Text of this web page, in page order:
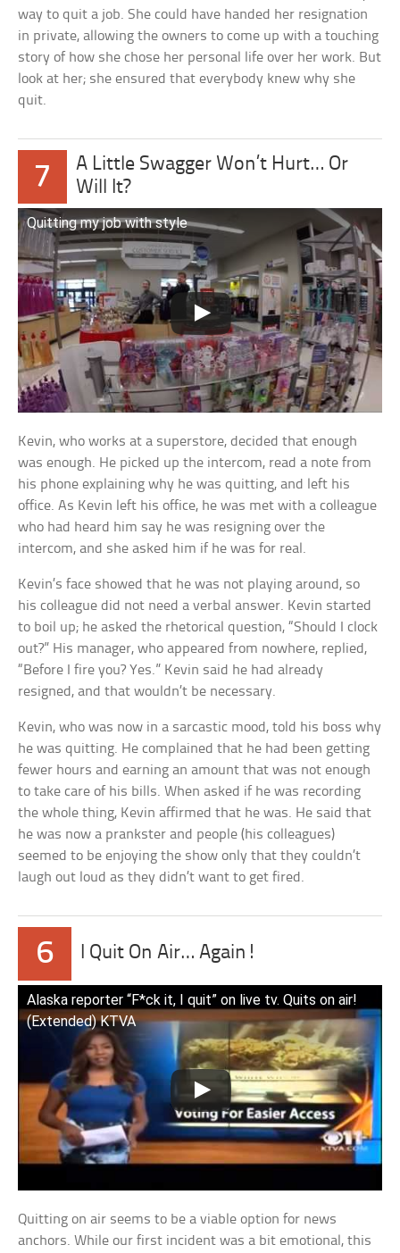
way to quit a job. She could have handed her resignation
in private, allowing the owners to come up with a touching
story of how she chose her personal life over her work. But
look at her; she ensured that everybody knew why she
quit.
7
A Little Swagger Won’t Hurt… Or
Will It?
Quitting my job with style
Kevin, who works at a superstore, decided that enough
was enough. He picked up the intercom, read a note from
his phone explaining why he was quitting, and left his
office. As Kevin left his office, he was met with a colleague
who had heard him say he was resigning over the
intercom, and she asked him if he was for real.
Kevin’s face showed that he was not playing around, so
his colleague did not need a verbal answer. Kevin started
to boil up; he asked the rhetorical question, “Should I clock
out?” His manager, who appeared from nowhere, replied,
“Before I fire you? Yes.” Kevin said he had already
resigned, and that wouldn’t be necessary.
Kevin, who was now in a sarcastic mood, told his boss why
he was quitting. He complained that he had been getting
fewer hours and earning an amount that was not enough
to take care of his bills. When asked if he was recording
the whole thing, Kevin affirmed that he was. He said that
he was now a prankster and people (his colleagues)
seemed to be enjoying the show only that they couldn’t
laugh out loud as they didn’t want to get fired.
6 I Quit On Air… Again!
Alaska reporter “F*ck it, I quit” on live tv. Quits on air!
(Extended) KTVA
Quitting on air seems to be a viable option for news
anchors. While our first incident was a bit emotional, this